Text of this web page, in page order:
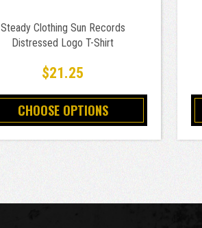
Steady Clothing Sun Records
Distressed Logo T-Shirt
$21.25
CHOOSE OPTIONS